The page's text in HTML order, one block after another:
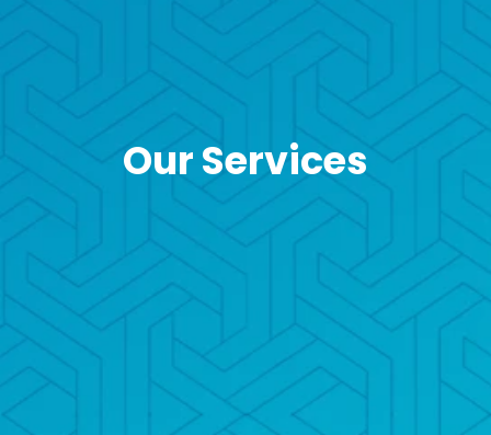
Our Services